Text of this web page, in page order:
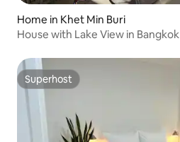
Home in Khet Min Buri
House with Lake View in Bangkok
Superhost
Superhost